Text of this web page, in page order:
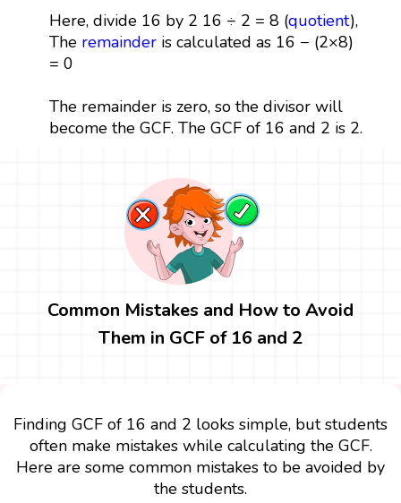
Here, divide 16 by 2 16 ÷ 2 = 8 (quotient),
The remainderis calculated as 16 − (2×8)
= 0
The remainder is zero, so the divisor will
become the GCF. The GCF of 16 and 2 is 2.
Common Mistakes and How to Avoid
Them in GCF of 16 and 2
Finding GCF of 16 and 2 looks simple, but students
often make mistakes while calculating the GCF.
Here are some common mistakes to be avoided by
the students.